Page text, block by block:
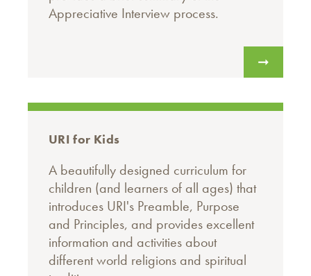
Appreciative Interview process.
URI for Kids
A beautifully designed curriculum for
children (and learners of all ages) that
introduces URI's Preamble, Purpose
and Principles, and provides excellent
information and activities about
different world religions and spiritual